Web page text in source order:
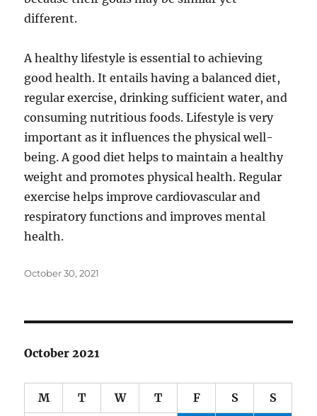
different.
A healthy lifestyle is essential to achieving
good health. It entails having a balanced diet,
regular exercise, drinking sufficient water, and
consuming nutritious foods. Lifestyle is very
important as it influences the physical well-
being. A good diet helps to maintain a healthy
weight and promotes physical health. Regular
exercise helps improve cardiovascular and
respiratory functions and improves mental
health.
Posted
October 30, 2021
October 2021
M T W T F S S